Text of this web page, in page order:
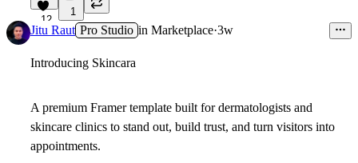
12
1
Jitu Raut Pro Studio in Marketplace·3w
Introducing Skincara
A premium Framer template built for dermatologists and
skincare clinics to stand out, build trust, and turn visitors into
appointments.